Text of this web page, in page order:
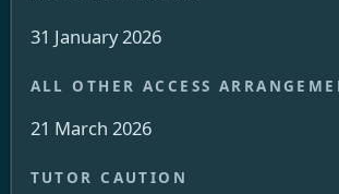
31 January 2026
21 March 2026